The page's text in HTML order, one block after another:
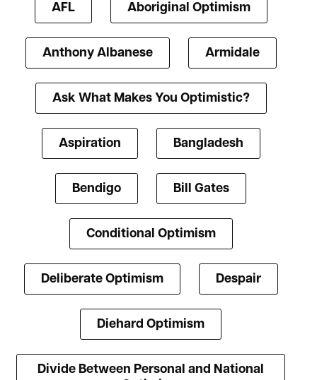
AFL Aboriginal Optimism
Anthony Albanese Armidale
Ask What Makes You Optimistic?
Aspiration Bangladesh
Bendigo Bill Gates
Conditional Optimism
Deliberate Optimism Despair
Diehard Optimism
Divide Between Personal and National